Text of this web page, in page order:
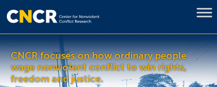
CNCR focuses on how ordinary people
wage nonviolent conflict to win rights,
freedom and justice.